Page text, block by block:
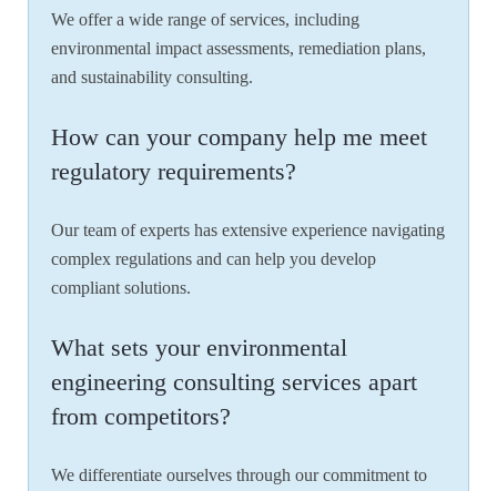
We offer a wide range of services, including
environmental impact assessments, remediation plans,
and sustainability consulting.
How can your company help me meet
regulatory requirements?
Our team of experts has extensive experience navigating
complex regulations and can help you develop
compliant solutions.
What sets your environmental
engineering consulting services apart
from competitors?
We differentiate ourselves through our commitment to